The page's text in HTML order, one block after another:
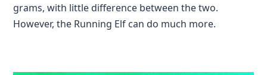
grams, with little difference between the two.
However, the Running Elf can do much more.